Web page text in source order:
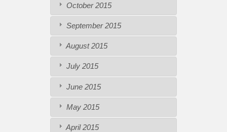
October 2015
September 2015
August 2015
July 2015
June 2015
May 2015
April 2015